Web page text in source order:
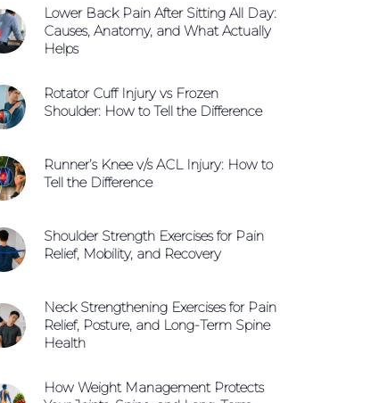
Lower Back Pain After Sitting All Day:
Causes, Anatomy, and What Actually
Helps
Rotator Cuff Injury vs Frozen
Shoulder: How to Tell the Difference
Runner’s Knee v/s ACL Injury: How to
Tell the Difference
Shoulder Strength Exercises for Pain
Relief, Mobility, and Recovery
Neck Strengthening Exercises for Pain
Relief, Posture, and Long-Term Spine
Health
How Weight Management Protects